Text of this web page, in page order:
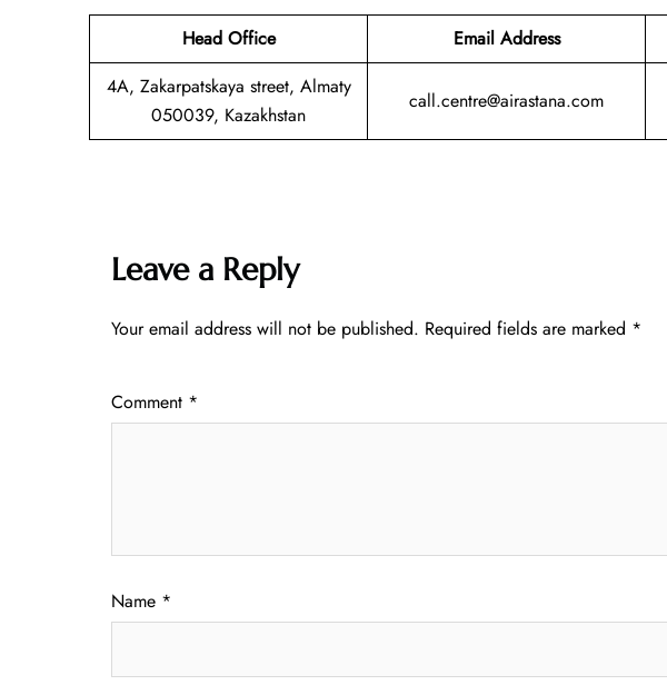
Head Office Email Address
4A, Zakarpatskaya street, Almaty
050039, Kazakhstan
call.centre@airastana.com
Leave a Reply
Your email address will not be published. Required fields are marked *
Comment *
Name *